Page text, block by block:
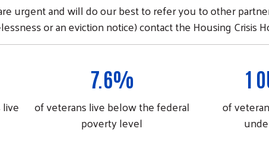
urgent and will do our best to refer you to other
or an eviction notice) contact the Housing Crisis
7.6%
of veterans live below the federal
poverty level
1
of